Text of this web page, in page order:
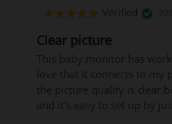
Verified
Clear picture
This baby monitor has
love that it connects to my
the picture quality is clear
and it's easy to set up by